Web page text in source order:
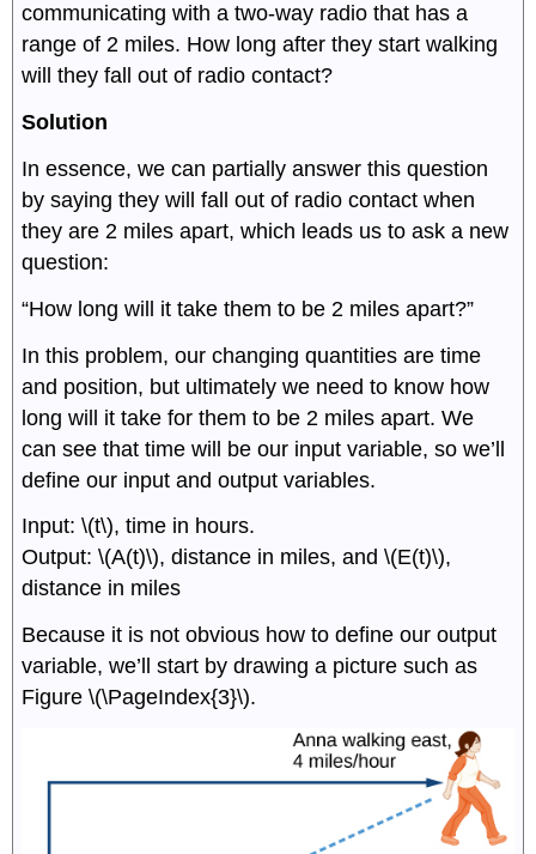
communicating with a two-way radio that has a
range of 2 miles. How long after they start walking
will they fall out of radio contact?
Solution
In essence, we can partially answer this question
by saying they will fall out of radio contact when
they are 2 miles apart, which leads us to ask a new
question:
“How long will it take them to be 2 miles apart?”
In this problem, our changing quantities are time
and position, but ultimately we need to know how
long will it take for them to be 2 miles apart. We
can see that time will be our input variable, so we’ll
define our input and output variables.
Input: \(t\), time in hours.
Output: \(A(t)\), distance in miles, and \(E(t)\),
distance in miles
Because it is not obvious how to define our output
variable, we’ll start by drawing a picture such as
Figure \(\PageIndex{3}\).